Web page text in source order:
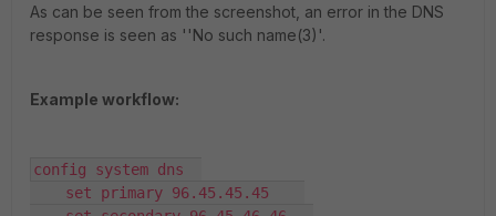
As can be seen from the screenshot, an error in the DNS
response is seen as ''No such name(3)'.
Example workflow:
config system dns